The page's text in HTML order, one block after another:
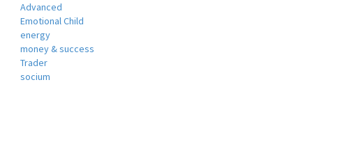
Advanced
Emotional Child
energy
money & success
Trader
socium